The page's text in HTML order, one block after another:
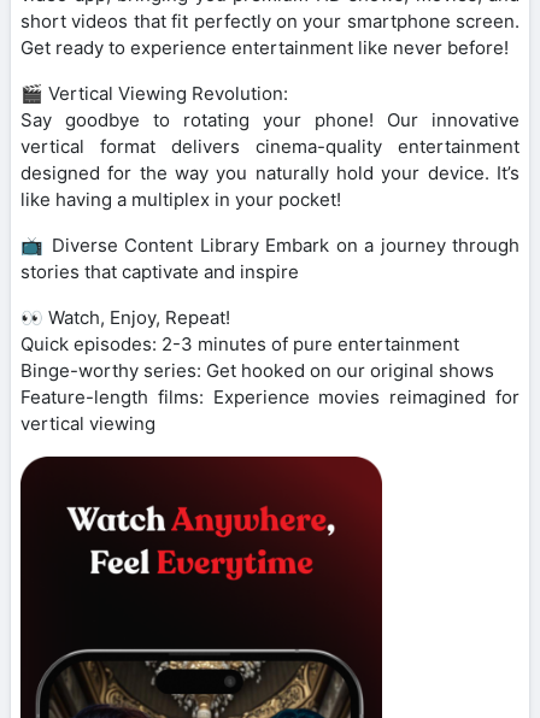
short videos that fit perfectly on your smartphone screen.
Get ready to experience entertainment like never before!
🎬 Vertical Viewing Revolution:
Say goodbye to rotating your phone! Our innovative
vertical format delivers cinema-quality entertainment
designed for the way you naturally hold your device. It’s
like having a multiplex in your pocket!
📺 Diverse Content Library Embark on a journey through
stories that captivate and inspire
👀 Watch, Enjoy, Repeat!
Quick episodes: 2-3 minutes of pure entertainment
Binge-worthy series: Get hooked on our original shows
Feature-length films: Experience movies reimagined for
vertical viewing